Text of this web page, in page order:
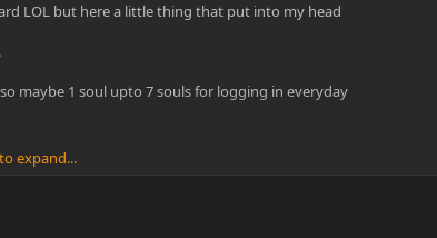
LOL but here a little thing that put into my head
maybe 1 soul upto 7 souls for logging in everyday
expand...